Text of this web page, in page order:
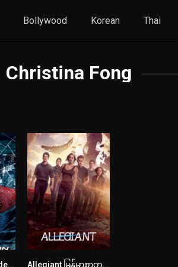
Bollywood Korean Thai
Christina Fong
The Amazing Spider-Man (2012) mmsub Allegiant မြန်မာစာတန်းထိုး